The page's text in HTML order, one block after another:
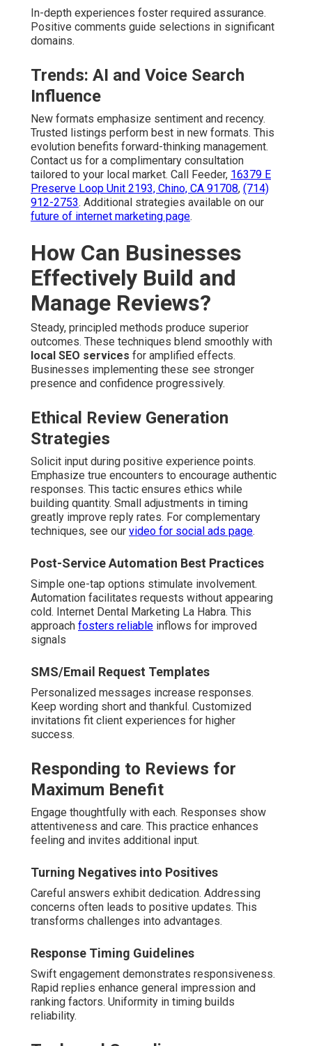
In-depth experiences foster required assurance.
Positive comments guide selections in significant
domains.
Trends: AI and Voice Search
Influence
New formats emphasize sentiment and recency.
Trusted listings perform best in new formats. This
evolution benefits forward-thinking management.
Contact us for a complimentary consultation
tailored to your local market. Call Feeder, 16379 E
Preserve Loop Unit 2193, Chino, CA 91708, (714)
912-2753. Additional strategies available on our
future of internet marketing page.
How Can Businesses
Effectively Build and
Manage Reviews?
Steady, principled methods produce superior
outcomes. These techniques blend smoothly with
local SEO services for amplified effects.
Businesses implementing these see stronger
presence and confidence progressively.
Ethical Review Generation
Strategies
Solicit input during positive experience points.
Emphasize true encounters to encourage authentic
responses. This tactic ensures ethics while
building quantity. Small adjustments in timing
greatly improve reply rates. For complementary
techniques, see our video for social ads page.
Post-Service Automation Best Practices
Simple one-tap options stimulate involvement.
Automation facilitates requests without appearing
cold. Internet Dental Marketing La Habra. This
approach fosters reliable inflows for improved
signals
SMS/Email Request Templates
Personalized messages increase responses.
Keep wording short and thankful. Customized
invitations fit client experiences for higher
success.
Responding to Reviews for
Maximum Benefit
Engage thoughtfully with each. Responses show
attentiveness and care. This practice enhances
feeling and invites additional input.
Turning Negatives into Positives
Careful answers exhibit dedication. Addressing
concerns often leads to positive updates. This
transforms challenges into advantages.
Response Timing Guidelines
Swift engagement demonstrates responsiveness.
Rapid replies enhance general impression and
ranking factors. Uniformity in timing builds
reliability.